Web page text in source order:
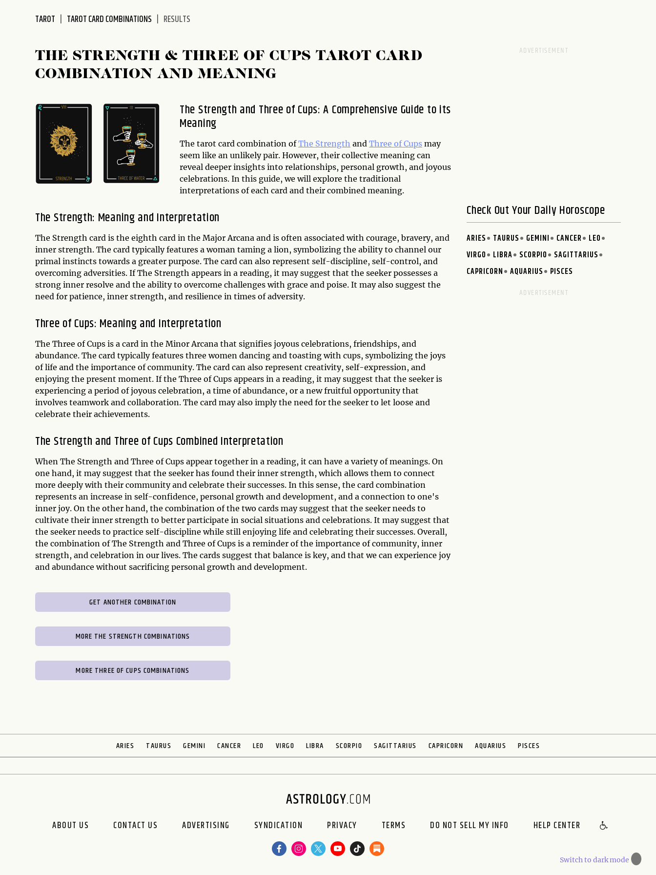
TAROT TAROT CARD COMBINATIONS RESULTS
THE STRENGTH & THREE OF CUPS TAROT CARD
COMBINATION AND MEANING
The Strength and Three of Cups: A Comprehensive Guide to its
Meaning
The tarot card combination ofThe Strength and Three of Cups may
seem like an unlikely pair. However, their collective meaning can
reveal deeper insights into relationships, personal growth, and joyous
celebrations. In this guide, we will explore the traditional
interpretations of each card and their combined meaning.
The Strength: Meaning and Interpretation
The Strength card is the eighth card in the Major Arcana and is often associated with courage, bravery, and
inner strength. The card typically features a woman taming a lion, symbolizing the ability to channel our
primal instincts towards a greater purpose. The card can also represent self-discipline, self-control, and
overcoming adversities. If The Strength appears in a reading, it may suggest that the seeker possesses a
strong inner resolve and the ability to overcome challenges with grace and poise. It may also suggest the
need for patience, inner strength, and resilience in times of adversity.
Three of Cups: Meaning and Interpretation
The Three of Cups is a card in the Minor Arcana that signifies joyous celebrations, friendships, and
abundance. The card typically features three women dancing and toasting with cups, symbolizing the joys
of life and the importance of community. The card can also represent creativity, self-expression, and
enjoying the present moment. If the Three of Cups appears in a reading, it may suggest that the seeker is
experiencing a period of joyous celebration, a time of abundance, or a new fruitful opportunity that
involves teamwork and collaboration. The card may also imply the need for the seeker to let loose and
celebrate their achievements.
The Strength and Three of Cups Combined Interpretation
When The Strength and Three of Cups appear together in a reading, it can have a variety of meanings. On
one hand, it may suggest that the seeker has found their inner strength, which allows them to connect
more deeply with their community and celebrate their successes. In this sense, the card combination
represents an increase in self-confidence, personal growth and development, and a connection to one's
inner joy. On the other hand, the combination of the two cards may suggest that the seeker needs to
cultivate their inner strength to better participate in social situations and celebrations. It may suggest that
the seeker needs to practice self-discipline while still enjoying life and celebrating their successes. Overall,
the combination of The Strength and Three of Cups is a reminder of the importance of community, inner
strength, and celebration in our lives. The cards suggest that balance is key, and that we can experience joy
and abundance without sacrificing personal growth and development.
GET ANOTHER COMBINATION
MORE THE STRENGTH COMBINATIONS
MORE THREE OF CUPS COMBINATIONS
Check Out Your Daily Horoscope
ARIES TAURUS GEMINI CANCER
LEO
VIRGO
LIBRA SCORPIO
SAGITTARIUS
CAPRICORN
AQUARIUS PISCES
ARIES TAURUS GEMINI CANCER LEO VIRGO LIBRA SCORPIO SAGITTARIUS CAPRICORN AQUARIUS PISCES
ABOUT US CONTACT US ADVERTISING SYNDICATION PRIVACY TERMS DO NOT SELL MY INFO HELP CENTER
🌙